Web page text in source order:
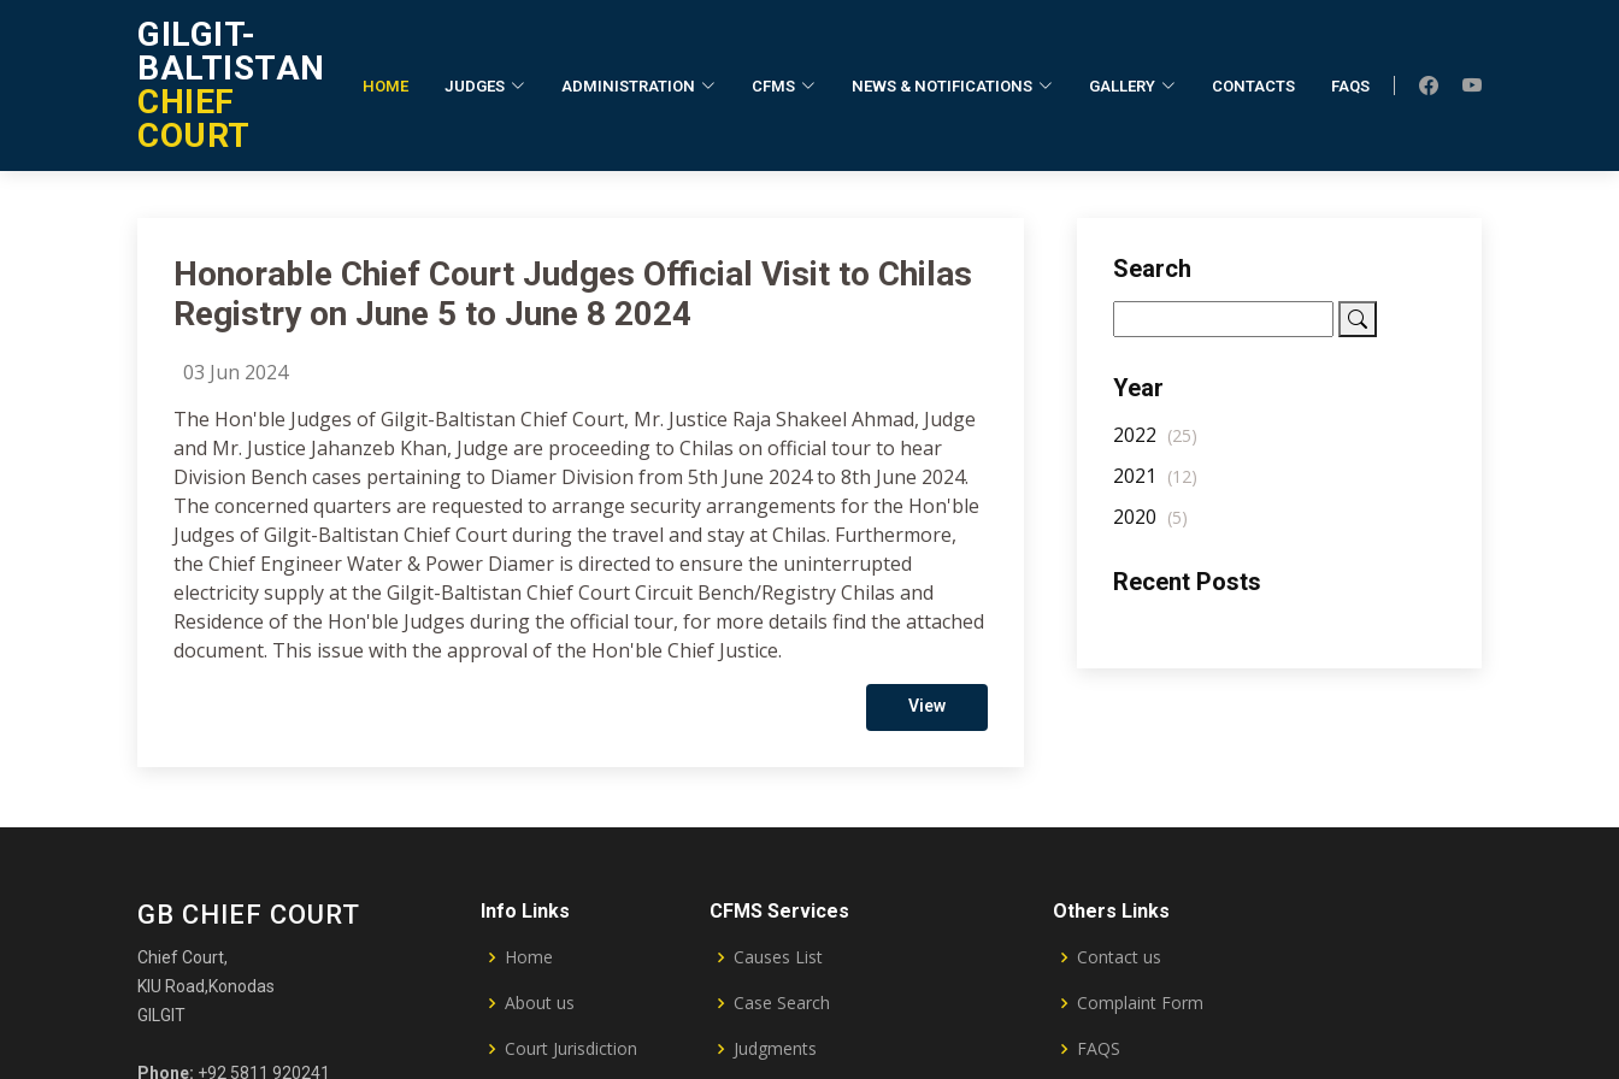
GILGIT-
BALTISTAN
CHIEF
COURT
HOME JUDGES ADMINISTRATION CFMS NEWS & NOTIFICATIONS GALLERY CONTACTS FAQS
Notification Details
Honorable Chief Court Judges Official Visit to Chilas
Registry on June 5 to June 8 2024
03 Jun 2024
The Hon'ble Judges of Gilgit-Baltistan Chief Court, Mr. Justice Raja Shakeel Ahmad, Judge
and Mr. Justice Jahanzeb Khan, Judge are proceeding to Chilas on official tour to hear
Division Bench cases pertaining to Diamer Division from 5th June 2024 to 8th June 2024.
The concerned quarters are requested to arrange security arrangements for the Hon'ble
Judges of Gilgit-Baltistan Chief Court during the travel and stay at Chilas. Furthermore,
the Chief Engineer Water & Power Diamer is directed to ensure the uninterrupted
electricity supply at the Gilgit-Baltistan Chief Court Circuit Bench/Registry Chilas and
Residence of the Hon'ble Judges during the official tour, for more details find the attached
document. This issue with the approval of the Hon'ble Chief Justice.
View
Search
Year
2022 (25)
2021 (12)
2020 (5)
Recent Posts
GB CHIEF COURT
Chief Court,
KIU Road,Konodas
GILGIT
Phone: +92 5811 920241
Info Links
Home
About us
Court Jurisdiction
CFMS Services
Causes List
Case Search
Judgments
Others Links
Contact us
Complaint Form
FAQS